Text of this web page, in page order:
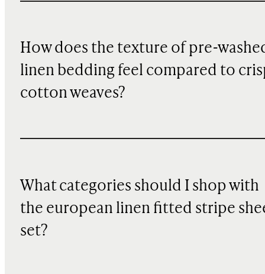
How does the texture of pre-
linen bedding feel compared to
cotton weaves?
What categories should I shop with
the european linen fitted stripe
set?